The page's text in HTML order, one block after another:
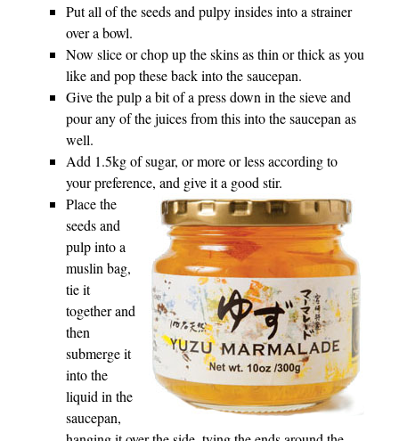
Put all of the seeds and pulpy insides into a strainer
over a bowl.
Now slice or chop up the skins as thin or thick as you
like and pop these back into the saucepan.
Give the pulp a bit of a press down in the sieve and
pour any of the juices from this into the saucepan as
well.
Add 1.5kg of sugar, or more or less according to
your preference, and give it a good stir.
Place the
seeds and
pulp into a
muslin bag,
tie it
together and
then
submerge it
into the
liquid in the
saucepan,